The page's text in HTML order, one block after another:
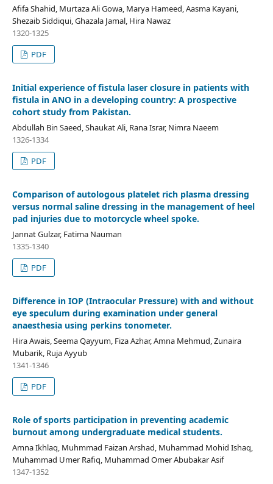
Afifa Shahid, Murtaza Ali Gowa, Marya Hameed, Aasma Kayani,
Shezaib Siddiqui, Ghazala Jamal, Hira Nawaz
1320-1325
PDF
Initial experience of fistula laser closure in patients with
fistula in ANO in a developing country: A prospective
cohort study from Pakistan.
Abdullah Bin Saeed, Shaukat Ali, Rana Israr, Nimra Naeem
1326-1334
PDF
Comparison of autologous platelet rich plasma dressing
versus normal saline dressing in the management of heel
pad injuries due to motorcycle wheel spoke.
Jannat Gulzar, Fatima Nauman
1335-1340
PDF
Difference in IOP (Intraocular Pressure) with and without
eye speculum during examination under general
anaesthesia using perkins tonometer.
Hira Awais, Seema Qayyum, Fiza Azhar, Amna Mehmud, Zunaira
Mubarik, Ruja Ayyub
1341-1346
PDF
Role of sports participation in preventing academic
burnout among undergraduate medical students.
Amna Ikhlaq, Muhmmad Faizan Arshad, Muhammad Mohid Ishaq,
Muhammad Umer Rafiq, Muhammad Omer Abubakar Asif
1347-1352